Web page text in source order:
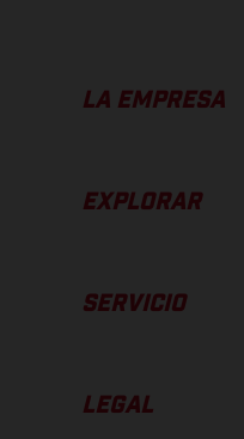
LA EMPRESA
EXPLORAR
SERVICIO
LEGAL